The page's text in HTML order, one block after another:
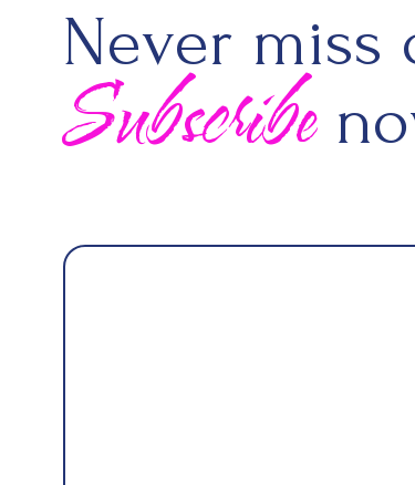
Never miss
Subscribe